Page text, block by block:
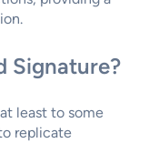
Signature?
least to some
replicate